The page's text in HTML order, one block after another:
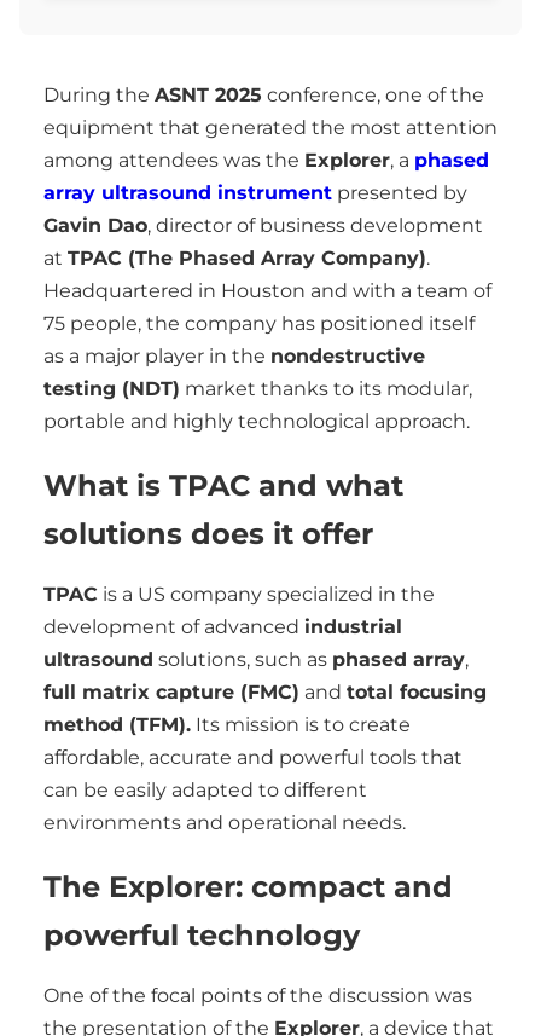
During the ASNT 2025 conference, one of the
equipment that generated the most attention
among attendees was the Explorer, a phased
array ultrasound instrument presented by
Gavin Dao, director of business development
at TPAC (The Phased Array Company).
Headquartered in Houston and with a team of
75 people, the company has positioned itself
as a major player in the nondestructive
testing (NDT) market thanks to its modular,
portable and highly technological approach.
What is TPAC and what
solutions does it offer
TPAC is a US company specialized in the
development of advanced industrial
ultrasound solutions, such as phased array,
full matrix capture (FMC) and total focusing
method (TFM). Its mission is to create
affordable, accurate and powerful tools that
can be easily adapted to different
environments and operational needs.
The Explorer: compact and
powerful technology
One of the focal points of the discussion was
the presentation of the Explorer, a device that